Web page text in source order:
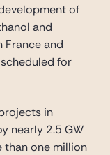
of
and
and
for
in
nearly 2.5 GW
one million